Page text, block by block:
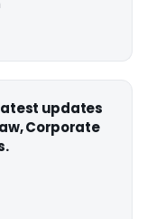
updates
Corporate